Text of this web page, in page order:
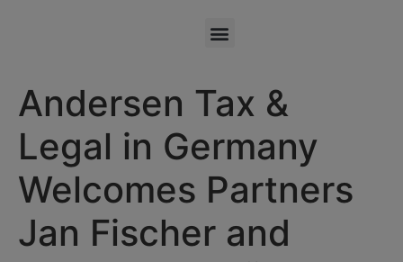
Andersen Tax &
Legal in Germany
Welcomes Partners
Jan Fischer and